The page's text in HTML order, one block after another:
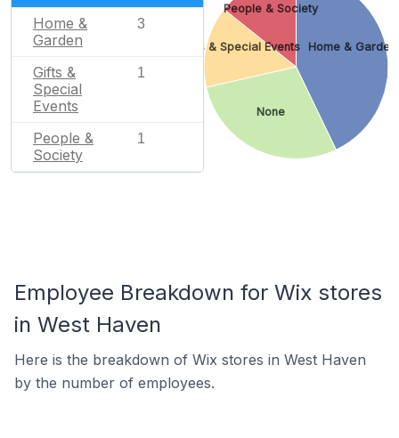
Home &
Garden
3
Gifts &
Special
Events
1
People &
Society
1
Home & Garden
None
Gifts & Special Events
People & Society
Employee Breakdown for Wix stores
in West Haven
Here is the breakdown of Wix stores in West Haven
by the number of employees.